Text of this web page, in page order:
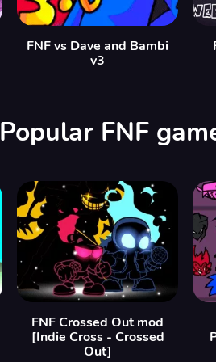
FNF vs Dave and Bambi
v3
Popular FNF
FNF Crossed Out mod
[Indie Cross - Crossed
Out]